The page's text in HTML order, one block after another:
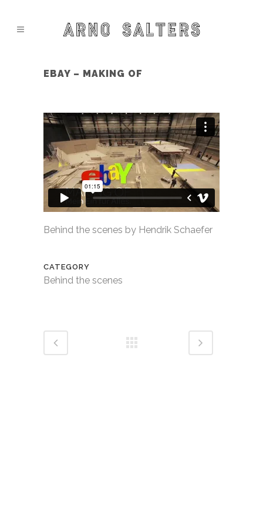
EBAY – MAKING OF
Behind the scenes by Hendrik Schaefer
CATEGORY
Behind the scenes